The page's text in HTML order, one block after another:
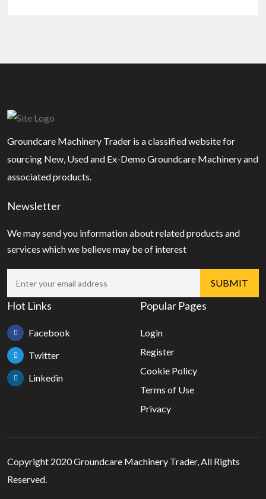
Groundcare Machinery Trader is a classified website for
sourcing New, Used and Ex-Demo Groundcare Machinery and
associated products.
Newsletter
We may send you information about related products and
services which we believe may be of interest
Hot Links
Facebook
Twitter
Linkedin
Popular Pages
Login
Register
Cookie Policy
Terms of Use
Privacy
Copyright 2020 Groundcare Machinery Trader, All Rights
Reserved.